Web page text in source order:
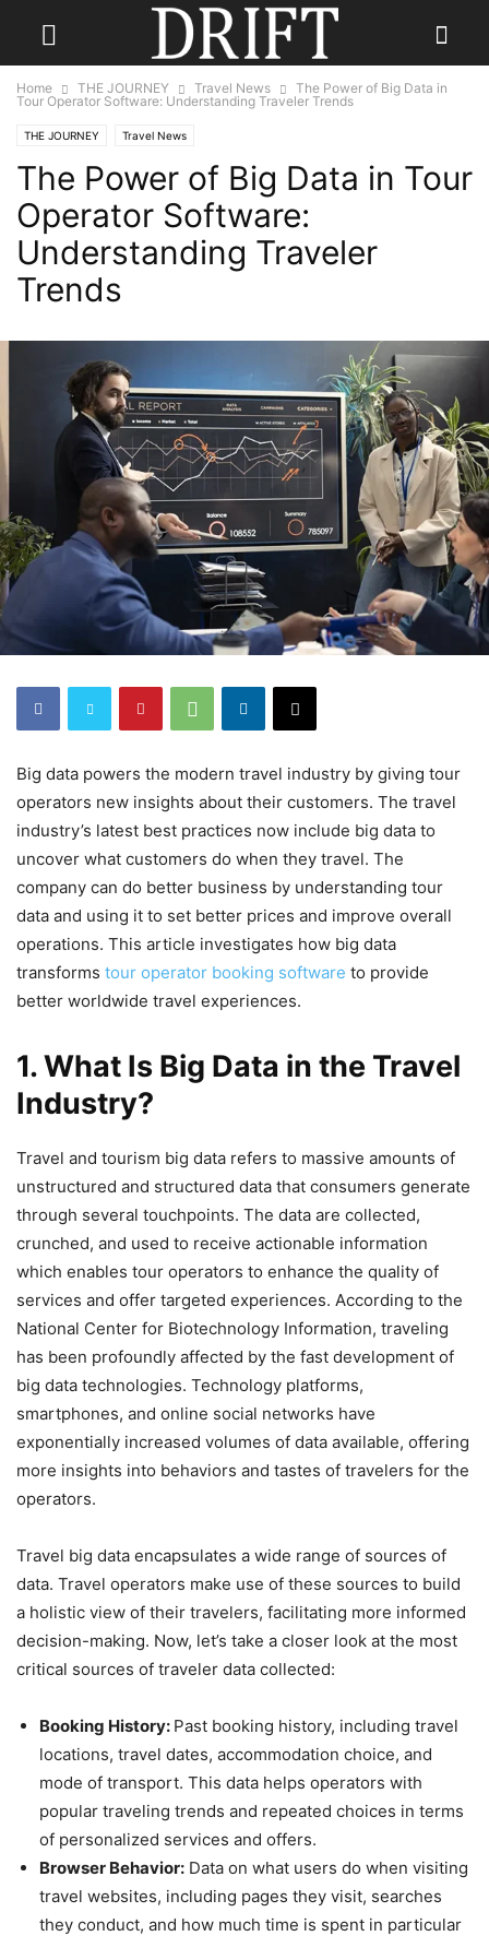
Home THE JOURNEY Travel News
The Power of Big Data in
Tour Operator Software: Understanding Traveler Trends
THE JOURNEY Travel News
The Power of Big Data in Tour
Operator Software:
Understanding Traveler
Trends
Big data powers the modern travel industry by giving tour
operators new insights about their customers. The travel
industry’s latest best practices now include big data to
uncover what customers do when they travel. The
company can do better business by understanding tour
data and using it to set better prices and improve overall
operations. This article investigates how big data
transforms tour operator booking software to provide
better worldwide travel experiences.
1. What Is Big Data in the Travel
Industry?
Travel and tourism big data refers to massive amounts of
unstructured and structured data that consumers generate
through several touchpoints. The data are collected,
crunched, and used to receive actionable information
which enables tour operators to enhance the quality of
services and offer targeted experiences. According to the
National Center for Biotechnology Information, traveling
has been profoundly affected by the fast development of
big data technologies. Technology platforms,
smartphones, and online social networks have
exponentially increased volumes of data available, offering
more insights into behaviors and tastes of travelers for the
operators.
Travel big data encapsulates a wide range of sources of
data. Travel operators make use of these sources to build
a holistic view of their travelers, facilitating more informed
decision-making. Now, let’s take a closer look at the most
critical sources of traveler data collected:
Booking History: Past booking history, including travel
locations, travel dates, accommodation choice, and
mode of transport. This data helps operators with
popular traveling trends and repeated choices in terms
of personalized services and offers.
Browser Behavior: Data on what users do when visiting
travel websites, including pages they visit, searches
they conduct, and how much time is spent in particular